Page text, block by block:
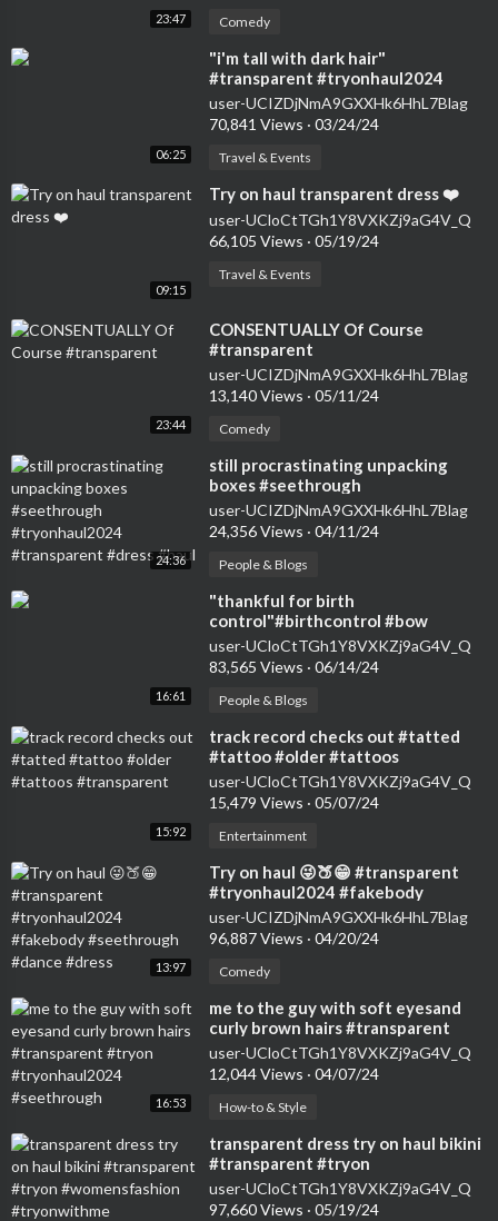
23:47 Comedy
06:25
⁣"i'm tall with dark hair"
#transparent #tryonhaul2024
#seethrough #dress
user-UCIZDjNmA9GXXHk6HhL7Blag
70,841 Views · 03/24/24
Travel & Events
09:15
⁣Try on haul transparent dress ❤️
user-UCloCtTGh1Y8VXKZj9aG4V_Q
66,105 Views · 05/19/24
Travel & Events
23:44
⁣CONSENTUALLY Of Course
#transparent
user-UCIZDjNmA9GXXHk6HhL7Blag
13,140 Views · 05/11/24
Comedy
24:36
⁣still procrastinating unpacking
boxes #seethrough
#tryonhaul2024 #transparent
#dress #haul
user-UCIZDjNmA9GXXHk6HhL7Blag
24,356 Views · 04/11/24
People & Blogs
16:61
⁣"thankful for birth
control"#birthcontrol #bow
#nokids #genz #transparent
#womensfashion #tryon
user-UCloCtTGh1Y8VXKZj9aG4V_Q
83,565 Views · 06/14/24
People & Blogs
15:92
⁣track record checks out #tatted
#tattoo #older #tattoos
#transparent
user-UCloCtTGh1Y8VXKZj9aG4V_Q
15,479 Views · 05/07/24
Entertainment
13:97
⁣Try on haul 😜🍑😁 #transparent
#tryonhaul2024 #fakebody
#seethrough #dance #dress
user-UCIZDjNmA9GXXHk6HhL7Blag
96,887 Views · 04/20/24
Comedy
16:53
⁣me to the guy with soft eyesand
curly brown hairs #transparent
#tryon #tryonhaul2024
#seethrough
user-UCloCtTGh1Y8VXKZj9aG4V_Q
12,044 Views · 04/07/24
How-to & Style
⁣transparent dress try on haul bikini
#transparent #tryon
#womensfashion #tryonwithme
#tryonhaul2024
user-UCloCtTGh1Y8VXKZj9aG4V_Q
97,660 Views · 05/19/24